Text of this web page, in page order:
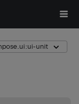
unit